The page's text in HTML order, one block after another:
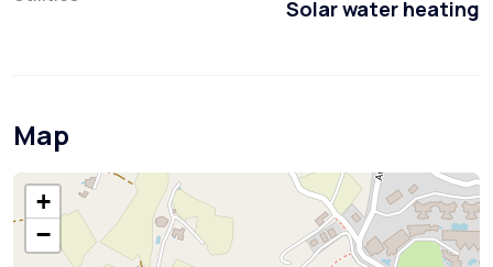
Solar water heating
Map
+
−